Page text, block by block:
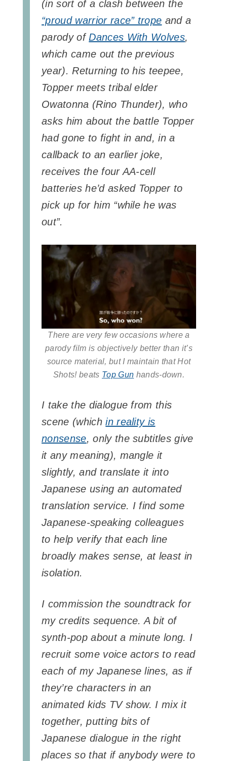
(in sort of a clash between the
“proud warrior race” trope and a
parody ofDances With Wolves,
which came out the previous
year). Returning to his teepee,
Topper meets tribal elder
Owatonna (Rino Thunder), who
asks him about the battle Topper
had gone to fight in and, in a
callback to an earlier joke,
receives the four AA-cell
batteries he’d asked Topper to
pick up for him “while he was
out”.
There are very few occasions where a
parody film is objectively better than it’s
source material, but I maintain that Hot
Shots! beats Top Gun hands-down.
I take the dialogue from this
scene (whichin reality is
nonsense, only the subtitles give
it any meaning), mangle it
slightly, and translate it into
Japanese using an automated
translation service. I find some
Japanese-speaking colleagues
to help verify that each line
broadly makes sense, at least in
isolation.
I commission the soundtrack for
my credits sequence. A bit of
synth-pop about a minute long. I
recruit some voice actors to read
each of my Japanese lines, as if
they’re characters in an
animated kids TV show. I mix it
together, putting bits of
Japanese dialogue in the right
places so that if anybody were to